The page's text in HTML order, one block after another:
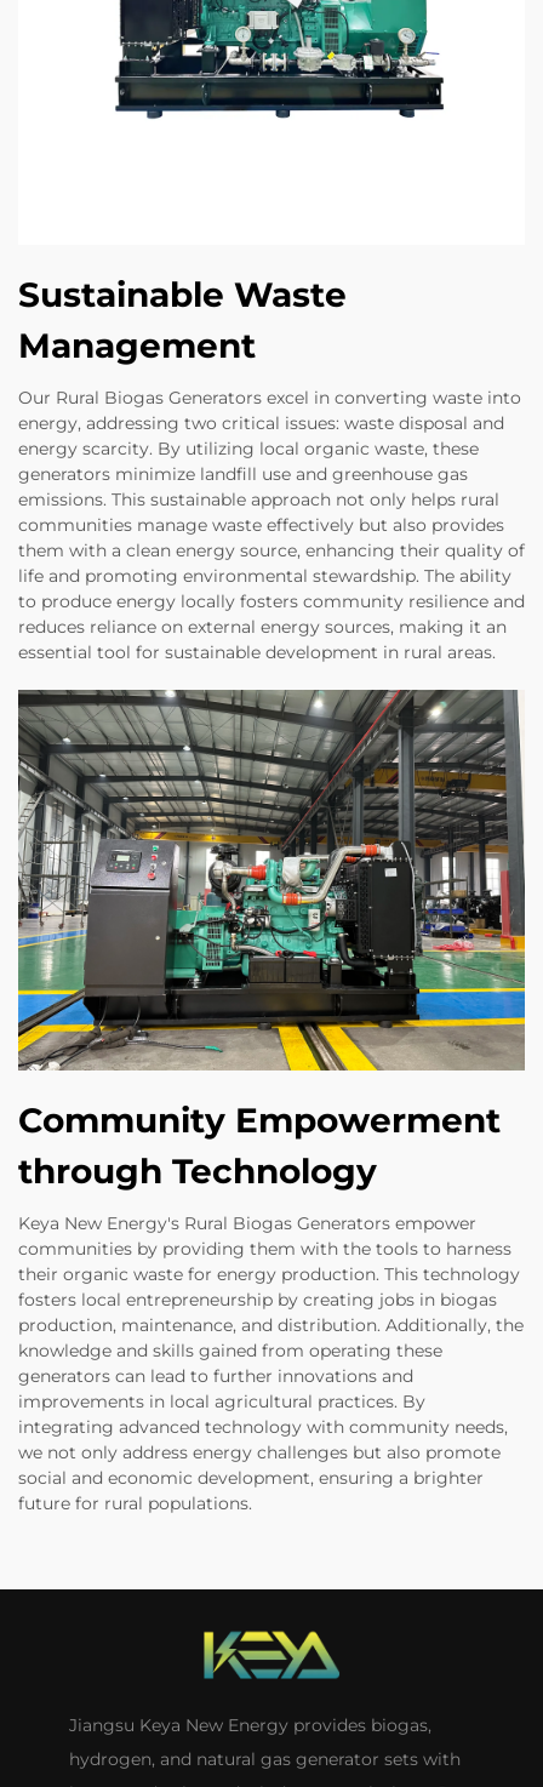
Sustainable Waste
Management
Our Rural Biogas Generators excel in converting waste into
energy, addressing two critical issues: waste disposal and
energy scarcity. By utilizing local organic waste, these
generators minimize landfill use and greenhouse gas
emissions. This sustainable approach not only helps rural
communities manage waste effectively but also provides
them with a clean energy source, enhancing their quality of
life and promoting environmental stewardship. The ability
to produce energy locally fosters community resilience and
reduces reliance on external energy sources, making it an
essential tool for sustainable development in rural areas.
Community Empowerment
through Technology
Keya New Energy's Rural Biogas Generators empower
communities by providing them with the tools to harness
their organic waste for energy production. This technology
fosters local entrepreneurship by creating jobs in biogas
production, maintenance, and distribution. Additionally, the
knowledge and skills gained from operating these
generators can lead to further innovations and
improvements in local agricultural practices. By
integrating advanced technology with community needs,
we not only address energy challenges but also promote
social and economic development, ensuring a brighter
future for rural populations.
Jiangsu Keya New Energy provides biogas,
hydrogen, and natural gas generator sets with